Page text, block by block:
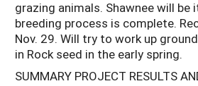
grazing animals. Shawnee will be
breeding process is complete.
Nov. 29. Will try to work up
in Rock seed in the early spring.
SUMMARY PROJECT RESULTS